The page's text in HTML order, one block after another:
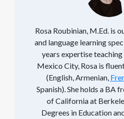
Rosa Roubinian, M.Ed. is
and language learning
years expertise teaching
Mexico City, Rosa is
(English, Armenian,
Spanish). She holds a BA
of California at
Degrees in Education